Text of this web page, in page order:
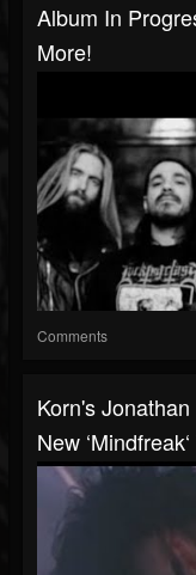
Album In
More!
Comments
Korn's
New